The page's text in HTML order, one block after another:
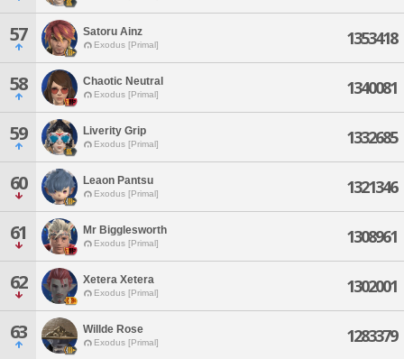
57 Satoru Ainz
Exodus [Primal] 1353418
58 Chaotic Neutral
Exodus [Primal] 1340081
59 Liverity Grip
Exodus [Primal] 1332685
60 Leaon Pantsu
Exodus [Primal] 1321346
61 Mr Bigglesworth
Exodus [Primal] 1308961
62 Xetera Xetera
Exodus [Primal] 1302001
63 Willde Rose
Exodus [Primal] 1283379